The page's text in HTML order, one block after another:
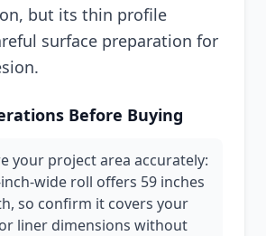
but its thin profile
surface preparation for
Before Buying
your project area accurately:
wide roll offers 59 inches
so confirm it covers your
liner dimensions without